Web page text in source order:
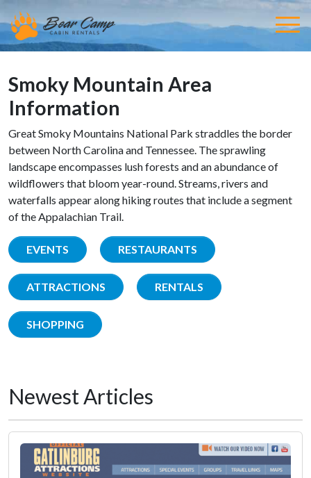
Smoky Mountain Area
Information
Great Smoky Mountains National Park straddles the border
between North Carolina and Tennessee. The sprawling
landscape encompasses lush forests and an abundance of
wildflowers that bloom year-round. Streams, rivers and
waterfalls appear along hiking routes that include a segment
of the Appalachian Trail.
EVENTS RESTAURANTS
ATTRACTIONS RENTALS
SHOPPING
Newest Articles